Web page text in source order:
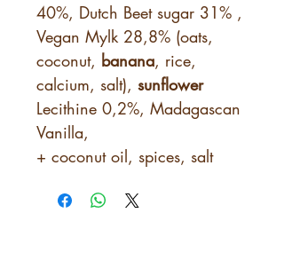
40%, Dutch Beet sugar 31% ,
Vegan Mylk 28,8% (oats,
coconut, banana, rice,
calcium, salt), sunflower
Lecithine 0,2%, Madagascan
Vanilla,
+ coconut oil, spices, salt